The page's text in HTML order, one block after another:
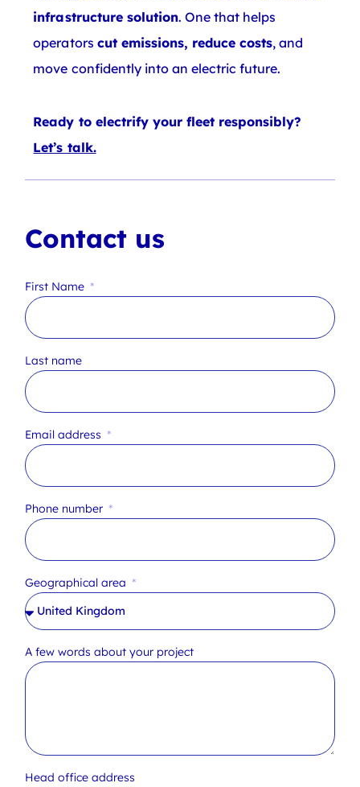
infrastructure solution. One that helps
operators cut emissions, reduce costs, and
move confidently into an electric future.
Ready to electrify your fleet responsibly?
Let’s talk.
Contact us
First Name
Last name
Email address
Phone number
Geographical area
A few words about your project
Head office address